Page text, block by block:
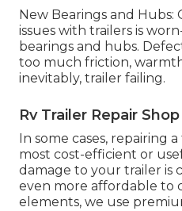
New Bearings and Hubs:
issues with trailers is
bearings and hubs.
too much friction,
inevitably, trailer failing.
Rv Trailer Repair
In some cases, repairing
most cost-efficient or
damage to your trailer is
even more affordable to
elements, we use